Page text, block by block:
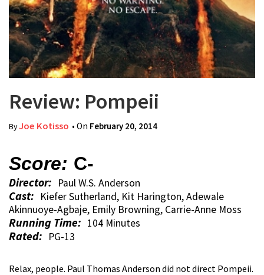
Review: Pompeii
ByJoe Kotisso • On February 20, 2014
Score: C-
Director: Paul W.S. Anderson
Cast: Kiefer Sutherland, Kit Harington, Adewale
Akinnuoye-Agbaje, Emily Browning, Carrie-Anne Moss
Running Time: 104 Minutes
Rated: PG-13
Relax, people. Paul Thomas Anderson did not direct Pompeii.